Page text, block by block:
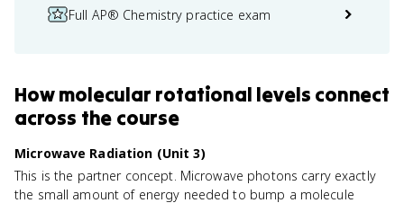
Full AP® Chemistry practice exam
Howmolecular rotational levels connect
across the course
Microwave Radiation (Unit 3)
This is the partner concept. Microwave photons carry exactly
the small amount of energy needed to bump a molecule